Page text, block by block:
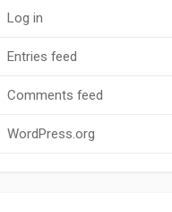
Log in
Entries feed
Comments feed
WordPress.org